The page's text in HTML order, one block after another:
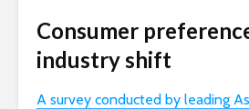
Consumer
industry shift
A survey conducted by leading